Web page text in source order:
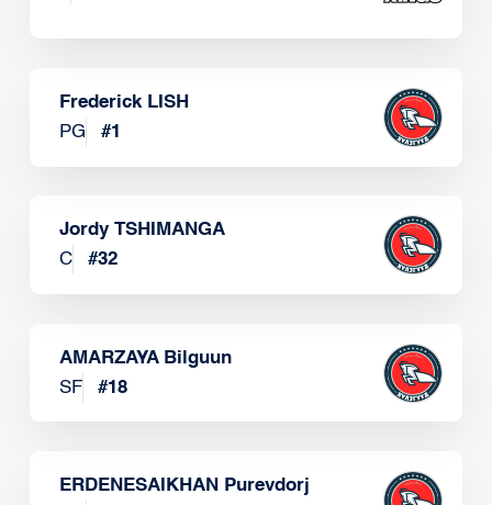
Frederick LISH
PG
#1
Jordy TSHIMANGA
C
#32
AMARZAYA Bilguun
SF
#18
ERDENESAIKHAN Purevdorj